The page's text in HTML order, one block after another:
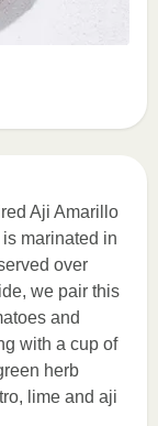
Aji Amarillo
marinated in
over
we pair this
and
with a cup of
herb
lime and aji